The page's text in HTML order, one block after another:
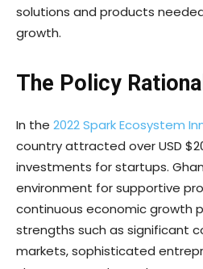
solutions and products
growth.
The Policy
In the 2022 Spark Ecosystem
country attracted over USD
investments for startups.
environment for supportive
continuous economic growth
strengths such as significant
markets, sophisticated